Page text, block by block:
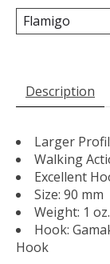
Description
Larger
Walking
Excellent
Size: 90 mm
Weight: 1 oz.
Hook:
Hook